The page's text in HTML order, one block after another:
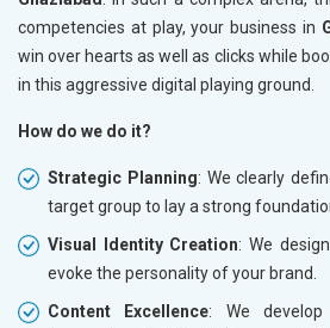
competencies at play, your business in
win over hearts as well as clicks while
in this aggressive digital playing ground.
How do we do it?
Strategic Planning: We clearly
target group to lay a strong
Visual Identity Creation: We
evoke the personality of your brand.
Content Excellence: We develop